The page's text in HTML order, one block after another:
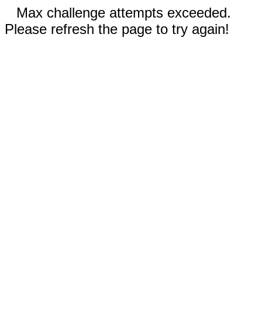
Max challenge attempts exceeded.
Please refresh the page to try again!